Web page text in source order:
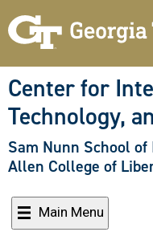
Center for
Technology,
Sam Nunn School
Allen College of
Main Menu